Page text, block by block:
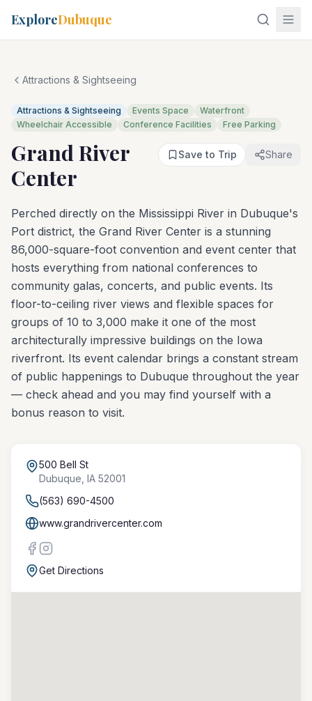
ExploreDubuque
Attractions & Sightseeing
Attractions & Sightseeing Events Space
Waterfront
Wheelchair Accessible
Conference Facilities Free Parking
Grand River
Center
Save to Trip Share
Perched directly on the Mississippi River in Dubuque's
Port district, the Grand River Center is a stunning
86,000-square-foot convention and event center that
hosts everything from national conferences to
community galas, concerts, and public events. Its
floor-to-ceiling river views and flexible spaces for
groups of 10 to 3,000 make it one of the most
architecturally impressive buildings on the Iowa
riverfront. Its event calendar brings a constant stream
of public happenings to Dubuque throughout the year
— check ahead and you may find yourself with a
bonus reason to visit.
500 Bell St
Dubuque IA 52001
(563) 690-4500
www.grandrivercenter.com
Get Directions